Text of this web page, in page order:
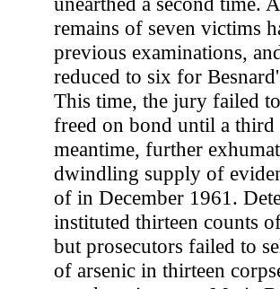
remains of seven victims
previous examinations,
reduced to six for
This time, the jury failed
freed on bond until a
meantime, further
dwindling supply of
of in December 1961.
instituted thirteen counts
but prosecutors failed to
of arsenic in thirteen